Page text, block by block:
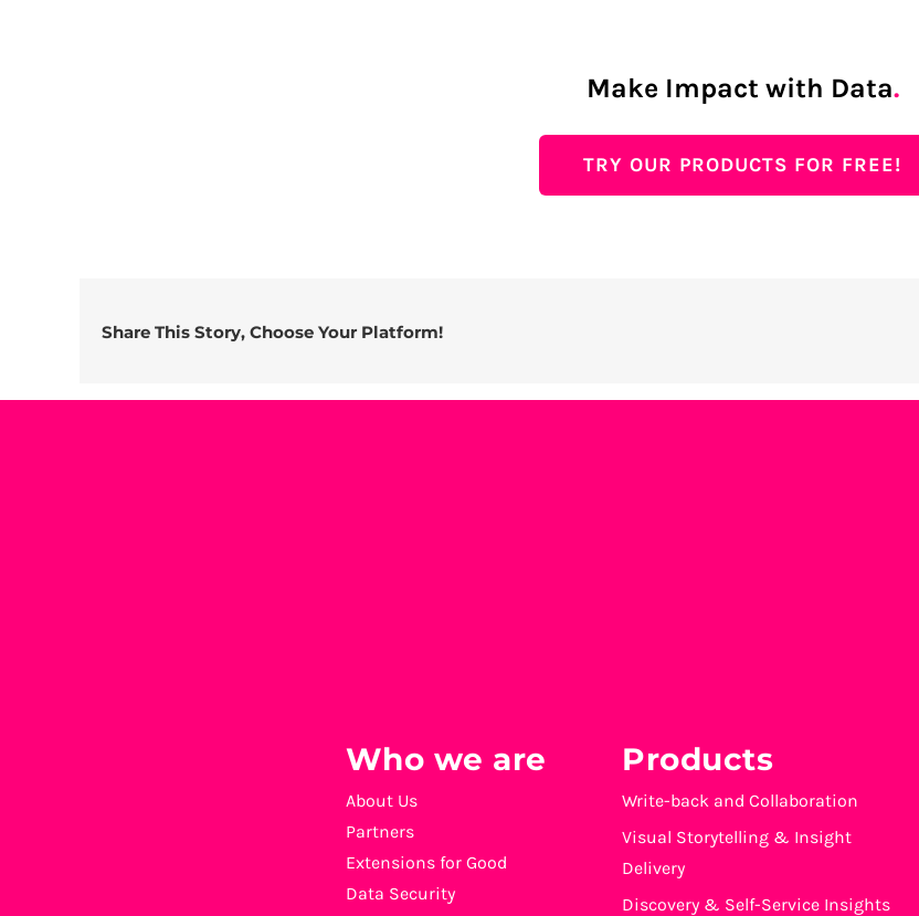
Make Impact with Data.
TRY OUR PRODUCTS FOR FREE!
Share This Story, Choose Your Platform!
Who we are
About Us
Partners
Extensions for Good
Data Security
Products
Write-back and Collaboration
Visual Storytelling & Insight
Delivery
Discovery & Self-Service Insights